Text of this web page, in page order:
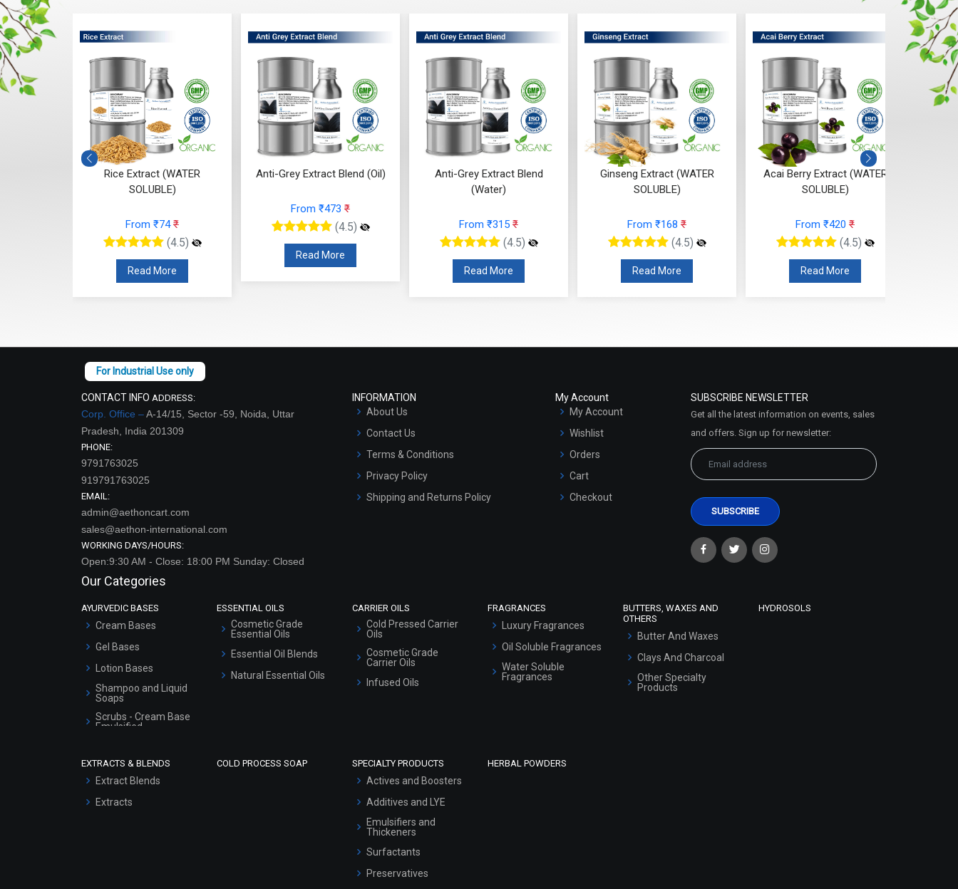
Rice Extract (WATER
SOLUBLE)
From ₹74₹
(4.5)
Read More
Anti-Grey Extract Blend (Oil)
From ₹473 ₹
(4.5)
Read More
Anti-Grey Extract Blend
(Water)
From ₹315 ₹
(4.5)
Read More
Ginseng Extract (WATER
SOLUBLE)
From ₹168 ₹
(4.5)
Read More
Acai Berry Extract (WATER
SOLUBLE)
From ₹420 ₹
(4.5)
Read More
CONTACT INFO ADDRESS:
Corp. Office –A-14/15, Sector -59, Noida, Uttar
Pradesh, India 201309
PHONE:
9791763025
919791763025
EMAIL:
admin@aethoncart.com
sales@aethon-international.com
WORKING DAYS/HOURS:
Open:9:30 AM - Close: 18:00 PM Sunday: Closed
INFORMATION
About Us
Contact Us
Terms & Conditions
Privacy Policy
Shipping and Returns Policy
My Account
My Account
Wishlist
Orders
Cart
Checkout
SUBSCRIBE NEWSLETTER
Get all the latest information on events, sales
and offers. Sign up for newsletter:
Our Categories
AYURVEDIC BASES
Cream Bases
Gel Bases
Lotion Bases
Shampoo and Liquid
Soaps
Scrubs - Cream Base
Emulsified
Serum Bases
ESSENTIAL OILS
Cosmetic Grade
Essential Oils
Essential Oil Blends
Natural Essential Oils
CARRIER OILS
Cold Pressed Carrier
Oils
Cosmetic Grade
Carrier Oils
Infused Oils
FRAGRANCES
Luxury Fragrances
Oil Soluble Fragrances
Water Soluble
Fragrances
BUTTERS, WAXES AND
OTHERS
Butter And Waxes
Clays And Charcoal
Other Specialty
Products
HYDROSOLS
EXTRACTS & BLENDS
Extract Blends
Extracts
COLD PROCESS SOAP SPECIALTY PRODUCTS
Actives and Boosters
Additives and LYE
Emulsifiers and
Thickeners
Surfactants
Preservatives
HERBAL POWDERS